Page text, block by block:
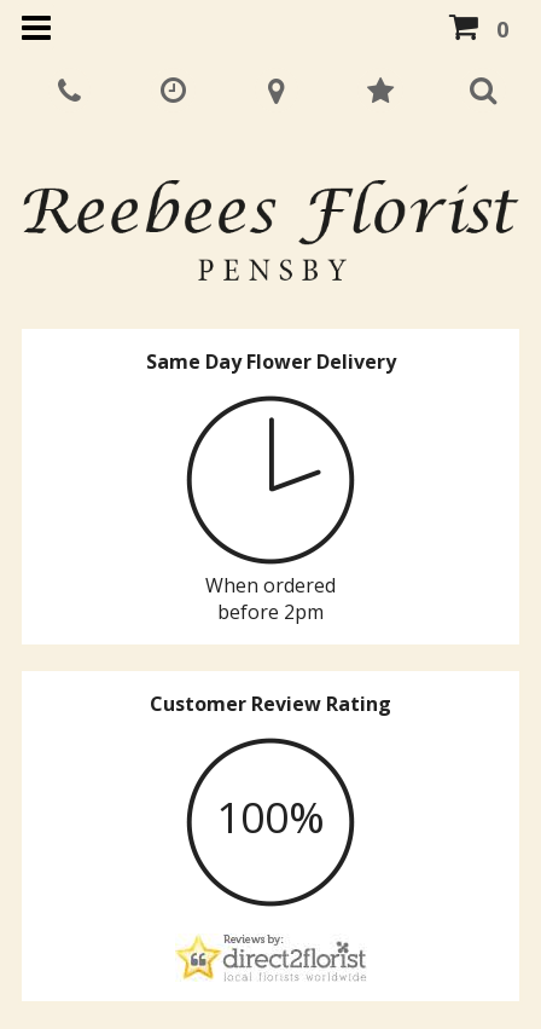
0
Same Day Flower Delivery
When ordered
before 2pm
Customer Review Rating
100%